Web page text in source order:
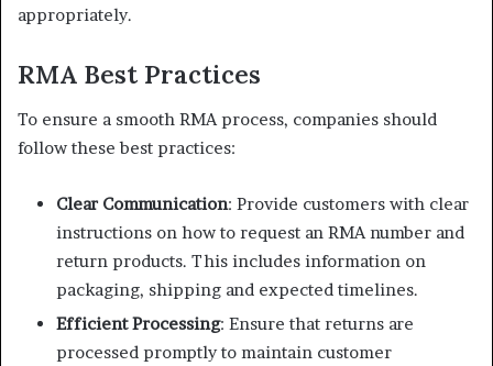
appropriately.
RMA Best Practices
To ensure a smooth RMA process, companies should
follow these best practices:
Clear Communication: Provide customers with clear
instructions on how to request an RMA number and
return products. This includes information on
packaging, shipping and expected timelines.
Efficient Processing: Ensure that returns are
processed promptly to maintain customer